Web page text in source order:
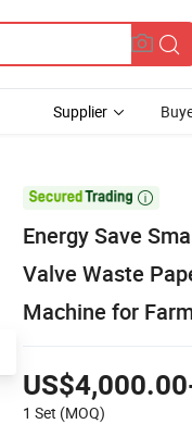
Supplier

Energy Save
Valve Waste
Machine for
1 Set (MOQ)